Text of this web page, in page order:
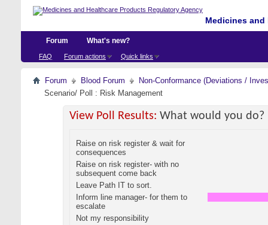
Medicines
Forum
FAQ Forum actions Quick links
What's new?
Forum Blood Forum
Non-Conformance (Deviations /
Scenario/ Poll : Risk Management
View Poll Results: What would you do?
Raise on risk register & wait for
consequences
Raise on risk register- with no
subsequent come back
Leave Path IT to sort.
Inform line manager- for them to
escalate
Not my responsibility